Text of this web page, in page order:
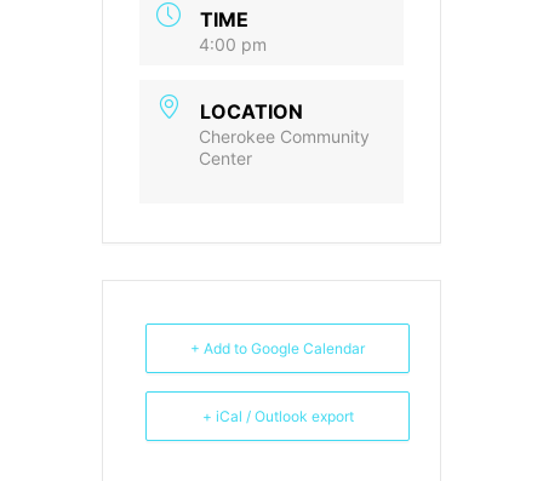
TIME
4:00 pm
LOCATION
Cherokee Community
Center
+ Add to Google Calendar
+ iCal / Outlook export